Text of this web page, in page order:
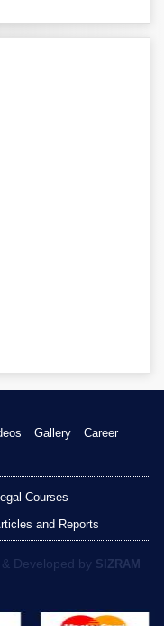
Gallery
Career
Courses
and Reports
Developed by SIZRAM